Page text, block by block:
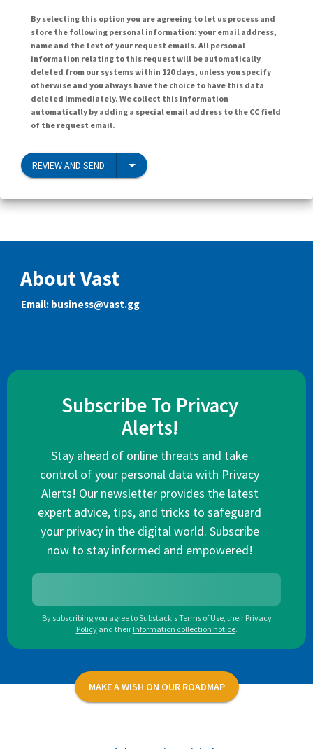
By selecting this option you are agreeing to let us process and
store the following personal information: your email address,
name and the text of your request emails. All personal
information relating to this request will be automatically
deleted from our systems within 120 days, unless you specify
otherwise and you always have the choice to have this data
deleted immediately. We collect this information
automatically by adding a special email address to the CC field
of the request email.
REVIEW AND SEND
About Vast
Email: business@vast.gg
Subscribe To Privacy
Alerts!
Stay ahead of online threats and take
control of your personal data with Privacy
Alerts! Our newsletter provides the latest
expert advice, tips, and tricks to safeguard
your privacy in the digital world. Subscribe
now to stay informed and empowered!
By subscribing you agree toSubstack's Terms of Use, their Privacy
Policy and their Information collection notice.
MAKE A WISH ON OUR ROADMAP